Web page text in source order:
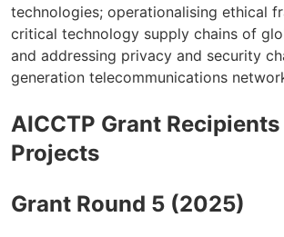
technologies; operationalising ethical
critical technology supply chains of
and addressing privacy and security
generation telecommunications
AICCTP Grant Recipients
Projects
Grant Round 5 (2025)